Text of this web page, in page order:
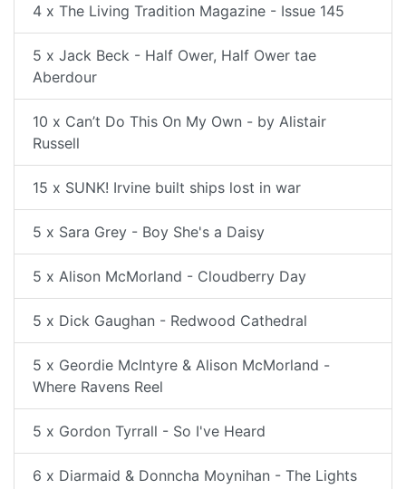
4 x The Living Tradition Magazine - Issue 145
5 x Jack Beck - Half Ower, Half Ower tae
Aberdour
10 x Can’t Do This On My Own - by Alistair
Russell
15 x SUNK! Irvine built ships lost in war
5 x Sara Grey - Boy She's a Daisy
5 x Alison McMorland - Cloudberry Day
5 x Dick Gaughan - Redwood Cathedral
5 x Geordie McIntyre & Alison McMorland -
Where Ravens Reel
5 x Gordon Tyrrall - So I've Heard
6 x Diarmaid & Donncha Moynihan - The Lights